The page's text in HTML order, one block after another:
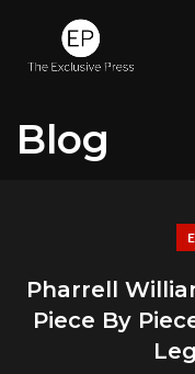
Blog
Pharrell
Piece By